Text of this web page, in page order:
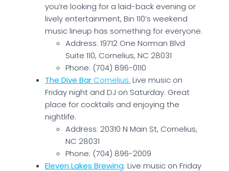
you’re looking for a laid-back evening or
lively entertainment, Bin 110’s weekend
music lineup has something for everyone.
Address: 19712 One Norman Blvd
Suite 110, Cornelius, NC 28031
Phone: (704) 896-0110
The Dive Bar Cornelius: Live music on
Friday night and DJ on Saturday. Great
place for cocktails and enjoying the
nightlife.
Address: 20310 N Main St, Cornelius,
NC 28031
Phone: (704) 896-2009
Eleven Lakes Brewing: Live music on Friday